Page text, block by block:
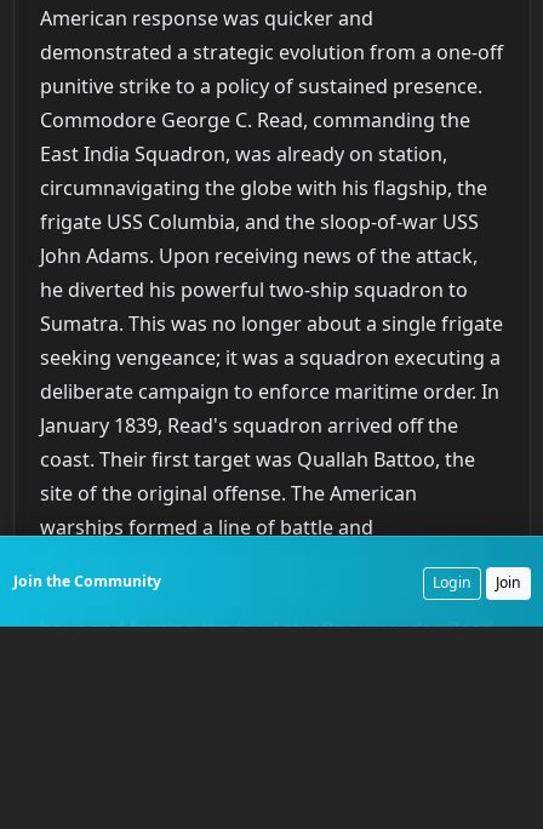
American response was quicker and
demonstrated a strategic evolution from a one-off
punitive strike to a policy of sustained presence.
Commodore George C. Read, commanding the
East India Squadron, was already on station,
circumnavigating the globe with his flagship, the
frigate USS Columbia, and the sloop-of-war USS
John Adams. Upon receiving news of the attack,
he diverted his powerful two-ship squadron to
Sumatra. This was no longer about a single frigate
seeking vengeance; it was a squadron executing a
deliberate campaign to enforce maritime order. In
January 1839, Read's squadron arrived off the
coast. Their first target was Quallah Battoo, the
site of the original offense. The American
warships formed a line of battle and
systematically bombarded the village’s rebuilt
fortifications, reducing them to rubble within an
hour and forcing the local chief’s surrender. Read
Join the Community Login Join